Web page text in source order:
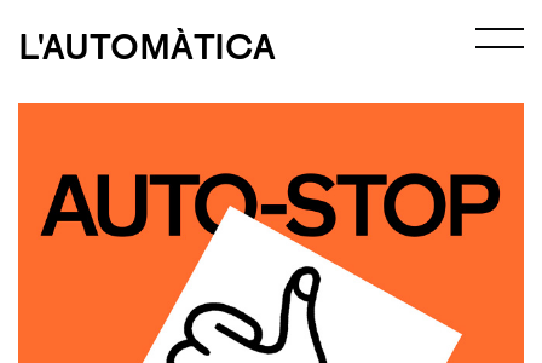
L'AUTOMÀTICA